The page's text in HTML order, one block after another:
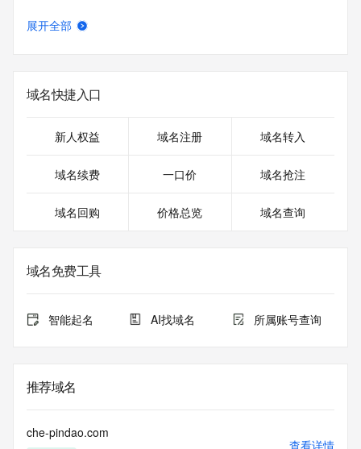
DNSSEC: unsigned
>>> Last update of WHOIS database: 2026-05-
28T06:12:04.679Z <<<
For more information on domain status codes, please visit
The WHOIS information provided in this page has been
in compliance with ICANN's Temporary Specification for
The data in this record is provided by Tucows Registry for
purposes only, and it does not guarantee its accuracy.
Tucows Registry is
under contract with the Internet Corporation for Assigned
Names and
provided by
a third-party under license to Tucows Registry.
展开全部
域名快捷入口
新人权益 域名注册 域名转入
域名续费 一口价 域名抢注
域名回购 价格总览 域名查询
域名免费工具
智能起名 AI找域名 所属账号查询
推荐域名
che-pindao.com
查看详情